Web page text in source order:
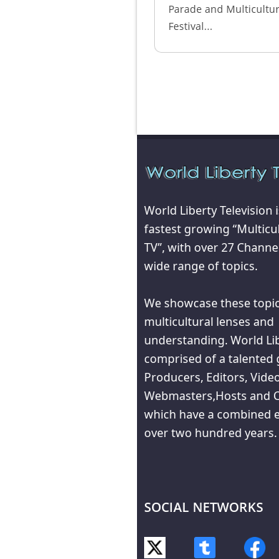
Parade and
Festival...
World Liberty Television
fastest growing
TV”, with over 27
wide range of topics.
We showcase these
multicultural lenses and
understanding. World
comprised of a talented
Producers, Editors,
Webmasters,Hosts and
which have a combined
over two hundred years.
SOCIAL NETWORKS